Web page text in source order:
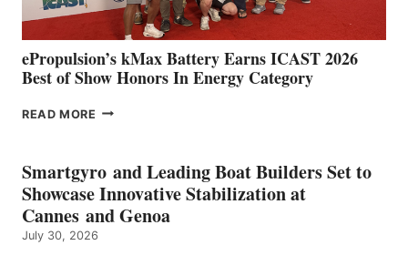
ePropulsion’s kMax Battery Earns ICAST 2026
Best of Show Honors In Energy Category
READ MORE EPROPULSION’S
EARNS
ICAST
2026
BEST
OF
Smartgyro and Leading Boat Builders Set to
Showcase Innovative Stabilization at
Cannes and Genoa
July 30, 2026